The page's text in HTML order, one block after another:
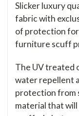
Slicker luxury
fabric with
of protection
furniture scuff
The UV treated
water repellent
protection from
material that